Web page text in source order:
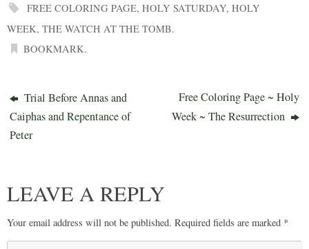
FREE COLORING PAGE,HOLY SATURDAY,HOLY
WEEK, THE WATCH AT THE TOMB.
BOOKMARK.
Trial Before Annas and
Caiphas and Repentance of
Peter
Free Coloring Page ~ Holy
Week ~ The Resurrection
LEAVE A REPLY
Your email address will not be published. Required fields are marked *